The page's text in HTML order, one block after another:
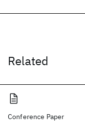
Related
Conference Paper